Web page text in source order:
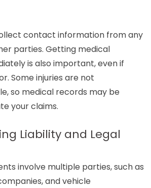
contact information from any
parties. Getting medical
is also important, even if
Some injuries are not
so medical records may be
your claims.
Liability and Legal
involve multiple parties, such as
and vehicle